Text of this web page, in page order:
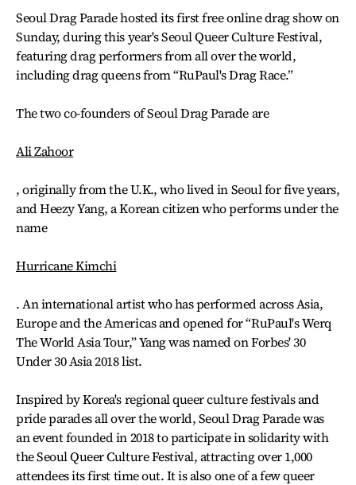
Seoul Drag Parade hosted its first free online drag show on
Sunday, during this year's Seoul Queer Culture Festival,
featuring drag performers from all over the world,
including drag queens from “RuPaul's Drag Race.”
The two co-founders of Seoul Drag Parade are
Ali Zahoor
, originally from the U.K., who lived in Seoul for five years,
and Heezy Yang, a Korean citizen who performs under the
name
Hurricane Kimchi
. An international artist who has performed across Asia,
Europe and the Americas and opened for “RuPaul's Werq
The World Asia Tour,” Yang was named on Forbes' 30
Under 30 Asia 2018 list.
Inspired by Korea's regional queer culture festivals and
pride parades all over the world, Seoul Drag Parade was
an event founded in 2018 to participate in solidarity with
the Seoul Queer Culture Festival, attracting over 1,000
attendees its first time out. It is also one of a few queer